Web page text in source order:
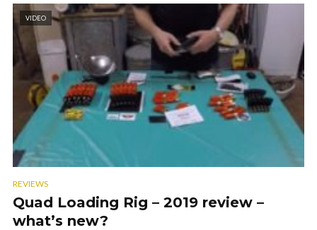
VIDEO
REVIEWS
Quad Loading Rig – 2019 review –
what’s new?